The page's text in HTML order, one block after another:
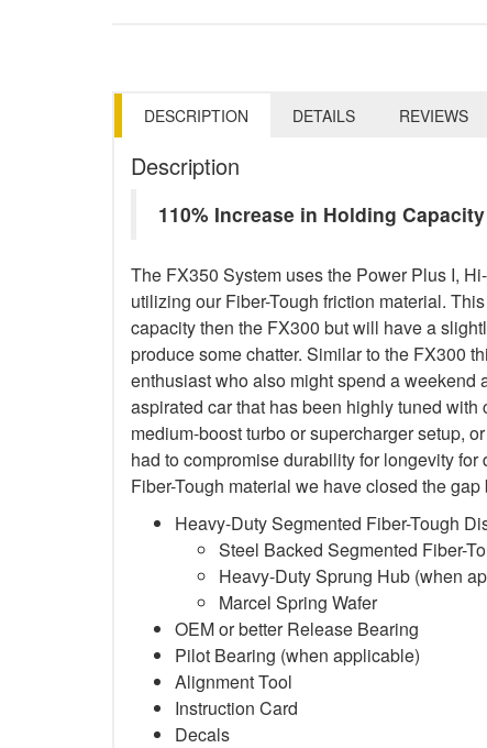
DESCRIPTION DETAILS REVIEWS
Description
110% Increase in Holding Capacity
The FX350 System uses the Power Plus I,
utilizing our Fiber-Tough friction material.
capacity then the FX300 but will have a
produce some chatter. Similar to the FX300
enthusiast who also might spend a weekend
aspirated car that has been highly tuned
medium-boost turbo or supercharger setup,
had to compromise durability for longevity
Fiber-Tough material we have closed the
Heavy-Duty Segmented Fiber-Tough
Steel Backed Segmented Fiber-
Heavy-Duty Sprung Hub (when
Marcel Spring Wafer
OEM or better Release Bearing
Pilot Bearing (when applicable)
Alignment Tool
Instruction Card
Decals